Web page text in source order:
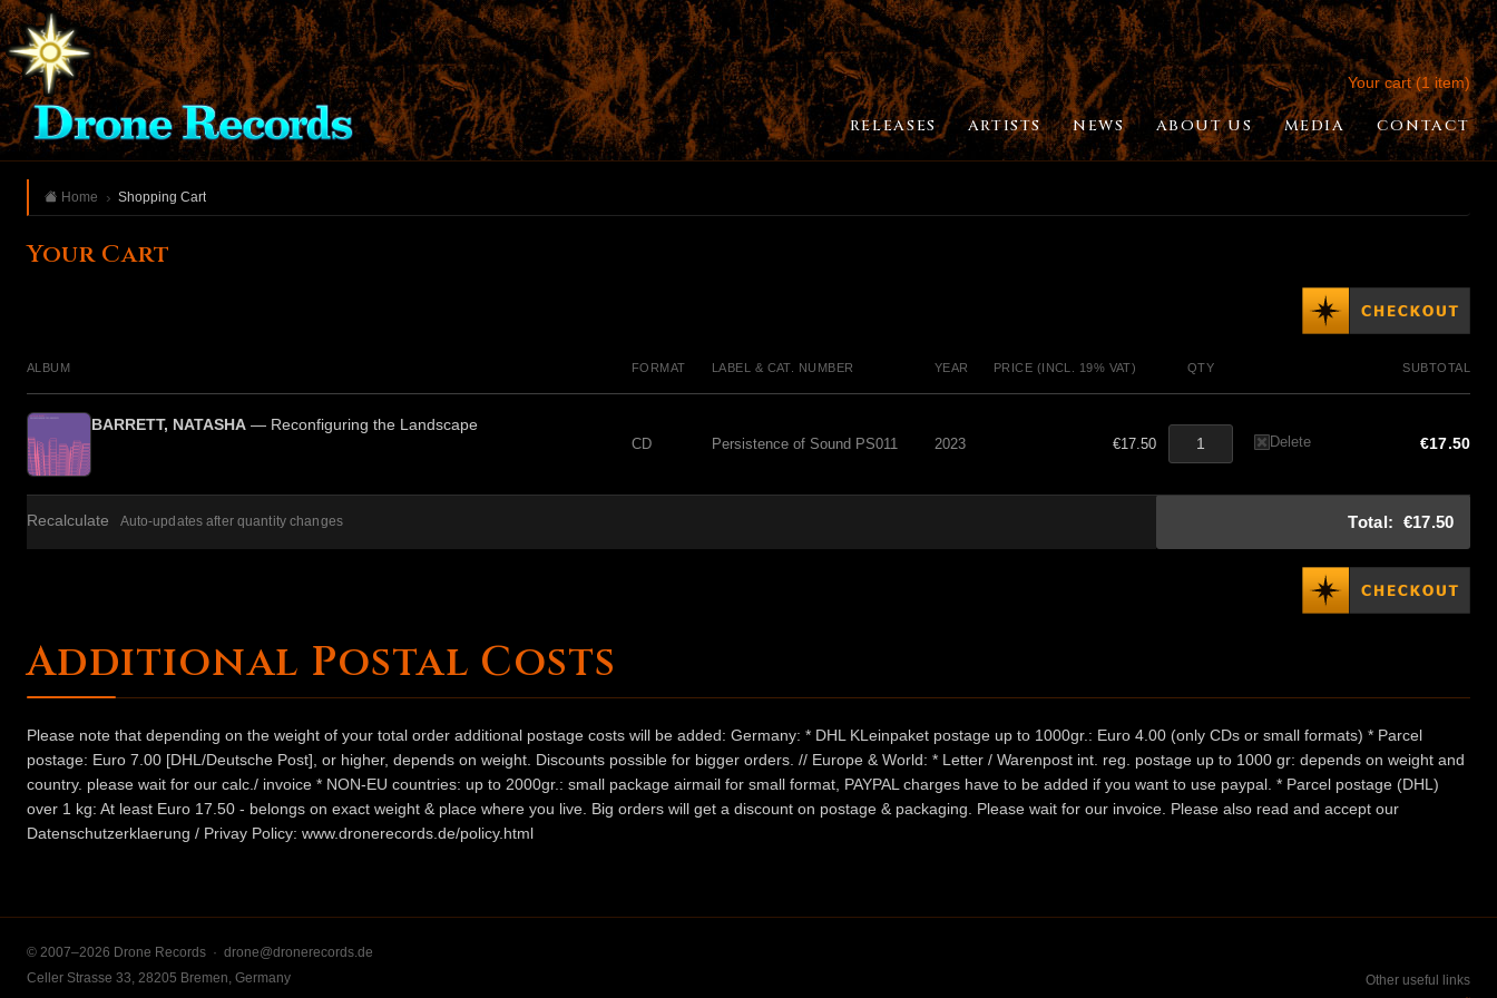
Your cart (1 item)
RELEASES ARTISTS NEWS ABOUT US MEDIA CONTACT
Home Shopping Cart
Your Cart
ALBUM FORMAT LABEL & CAT. NUMBER YEAR PRICE (INCL. 19% VAT) QTY SUBTOTAL
BARRETT, NATASHA — Reconfiguring the Landscape
CD Persistence of Sound PS011 2023 €17.50 Delete €17.50
Recalculate Auto-updates after quantity changes Total: €17.50
Additional Postal Costs
Please note that depending on the weight of your total order additional postage costs will be added: Germany: * DHL KLeinpaket postage up to 1000gr.: Euro 4.00 (only CDs or small formats) * Parcel
postage: Euro 7.00 [DHL/Deutsche Post], or higher, depends on weight. Discounts possible for bigger orders. // Europe & World: * Letter / Warenpost int. reg. postage up to 1000 gr: depends on weight and
country. please wait for our calc./ invoice * NON-EU countries: up to 2000gr.: small package airmail for small format, PAYPAL charges have to be added if you want to use paypal. * Parcel postage (DHL)
over 1 kg: At least Euro 17.50 - belongs on exact weight & place where you live. Big orders will get a discount on postage & packaging. Please wait for our invoice. Please also read and accept our
Datenschutzerklaerung / Privay Policy: www.dronerecords.de/policy.html
© 2007–2026 Drone Records · drone@dronerecords.de
Celler Strasse 33, 28205 Bremen, Germany
Other useful links